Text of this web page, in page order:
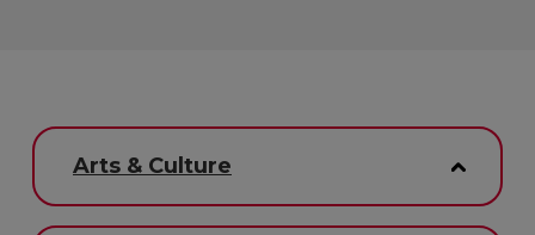
Arts & Culture